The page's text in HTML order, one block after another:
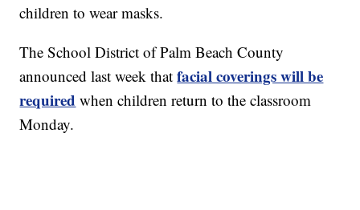
children to wear masks.
The School District of Palm Beach County
announced last week thatfacial coverings will be
required when children return to the classroom
Monday.